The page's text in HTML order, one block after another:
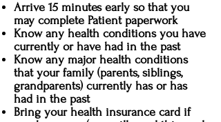
Arrive 15 minutes early so that you
may complete Patient paperwork
Know any health conditions you have
currently or have had in the past
Know any major health conditions
that your family (parents, siblings,
grandparents) currently has or has
had in the past
Bring your health insurance card if